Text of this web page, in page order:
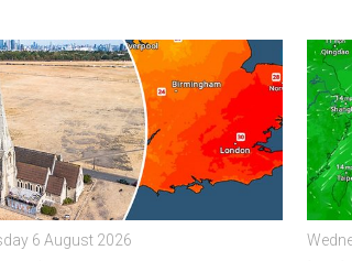
. . Friday 7 August 2026
expected after drought. Rain
6 August 2026